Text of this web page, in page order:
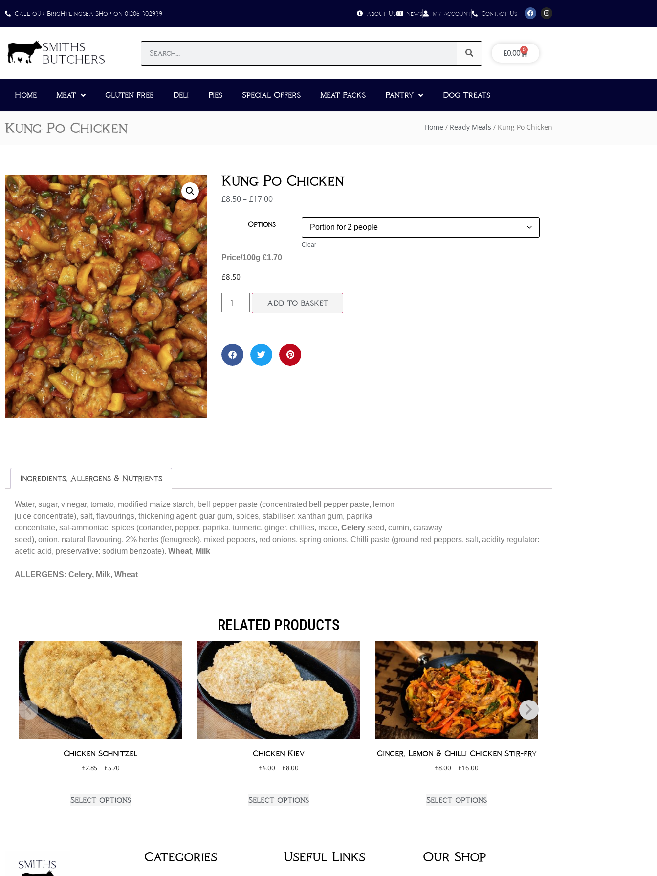
Call our Brightlingsea Shop on 01206 302939 About Us News My Account Contact Us
£0.00 0
Home Meat Gluten Free Deli Pies Special Offers Meat Packs Pantry Dog Treats
Kung Po Chicken Home / Ready Meals / Kung Po Chicken
Kung Po Chicken
£8.50–£17.00
Options
Clear
Price/100g £1.70
£8.50
Add to basket
Ingredients, Allergens & Nutrients
Water, sugar, vinegar, tomato, modified maize starch, bell pepper paste (concentrated bell pepper paste, lemon
juice concentrate), salt, flavourings, thickening agent: guar gum, spices, stabiliser: xanthan gum, paprika
concentrate, sal-ammoniac, spices (coriander, pepper, paprika, turmeric, ginger, chillies, mace, Celery seed, cumin, caraway
seed), onion, natural flavouring, 2% herbs (fenugreek), mixed peppers, red onions, spring onions, Chilli paste (ground red peppers, salt, acidity regulator:
acetic acid, preservative: sodium benzoate). Wheat, Milk
ALLERGENS: Celery, Milk, Wheat
RELATED PRODUCTS
Chicken Schnitzel
£2.85– £5.70
Select options
Chicken Kiev
£4.00 – £8.00
Select options
Ginger, Lemon & Chilli Chicken Stir-fry
£8.00 – £16.00
Select options
Categories Useful Links Our Shop